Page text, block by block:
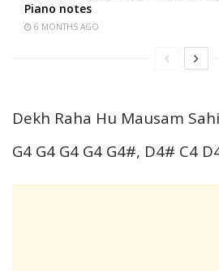
Piano notes
6 MONTHS AGO
Dekh Raha Hu Mausam
G4 G4 G4 G4 G4#, D4# C4